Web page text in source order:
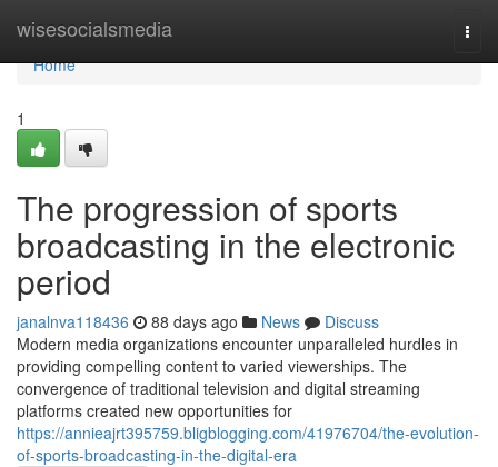
wisesocialsmedia
Home
Home
1
The progression of sports
broadcasting in the electronic
period
janalnva118436 88 days ago News
Discuss
Modern media organizations encounter unparalleled hurdles in
providing compelling content to varied viewerships. The
convergence of traditional television and digital streaming
platforms created new opportunities for
https://annieajrt395759.bligblogging.com/41976704/the-evolution-
of-sports-broadcasting-in-the-digital-era